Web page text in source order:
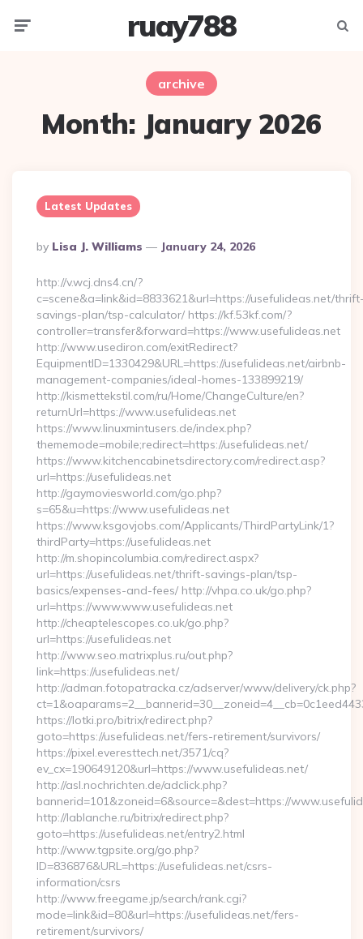
ruay788
archive
Month: January 2026
Latest Updates
Posted
By
By Lisa J. Williams January 24, 2026
http://v.wcj.dns4.cn/?
c=scene&a=link&id=8833621&url=https://usefulideas.net/
savings-plan/tsp-calculator/ https://kf.53kf.com/?
controller=transfer&forward=https://www.usefulideas.net
http://www.usediron.com/exitRedirect?
EquipmentID=1330429&URL=https://usefulideas.net/airbnb-
management-companies/ideal-homes-133899219/
http://kismettekstil.com/ru/Home/ChangeCulture/en?
returnUrl=https://www.usefulideas.net
https://www.linuxmintusers.de/index.php?
thememode=mobile;redirect=https://usefulideas.net/
https://www.kitchencabinetsdirectory.com/redirect.asp?
url=https://usefulideas.net
http://gaymoviesworld.com/go.php?
s=65&u=https://www.usefulideas.net
https://www.ksgovjobs.com/Applicants/ThirdPartyLink/1?
thirdParty=https://usefulideas.net
http://m.shopincolumbia.com/redirect.aspx?
url=https://usefulideas.net/thrift-savings-plan/tsp-
basics/expenses-and-fees/ http://vhpa.co.uk/go.php?
url=https://www.www.usefulideas.net
http://cheaptelescopes.co.uk/go.php?
url=https://usefulideas.net
http://www.seo.matrixplus.ru/out.php?
link=https://usefulideas.net/
http://adman.fotopatracka.cz/adserver/www/delivery/ck.php?
https://lotki.pro/bitrix/redirect.php?
goto=https://usefulideas.net/fers-retirement/survivors/
https://pixel.everesttech.net/3571/cq?
ev_cx=190649120&url=https://www.usefulideas.net/
http://asl.nochrichten.de/adclick.php?
bannerid=101&zoneid=6&source=&dest=https://
http://lablanche.ru/bitrix/redirect.php?
goto=https://usefulideas.net/entry2.html
http://www.tgpsite.org/go.php?
ID=836876&URL=https://usefulideas.net/csrs-
information/csrs
http://www.freegame.jp/search/rank.cgi?
mode=link&id=80&url=https://usefulideas.net/fers-
retirement/survivors/